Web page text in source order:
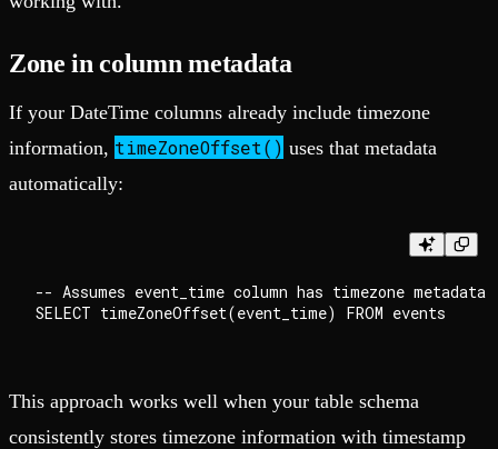
Zone in column metadata
If your DateTime columns already include timezone
information, timeZoneOffset() uses that metadata
automatically:
-- Assumes event_time column has timezone metadata
This approach works well when your table schema
consistently stores timezone information with timestamp